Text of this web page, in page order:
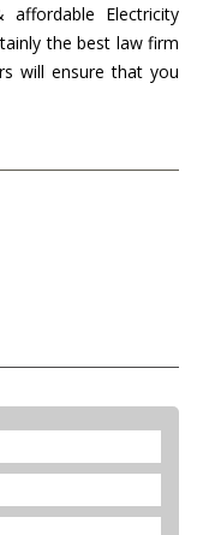
Electricity
the best law firm
will ensure that you